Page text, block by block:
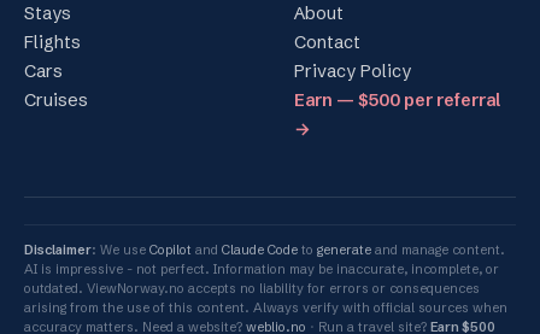
Stays
Flights
Cars
Cruises
About
Contact
Privacy Policy
Earn — $500 per referral
→
Disclaimer: We use Copilot and Claude Code to generate and manage content.
AI is impressive - not perfect. Information may be inaccurate, incomplete, or
outdated. ViewNorway.no accepts no liability for errors or consequences
arising from the use of this content. Always verify with official sources when
accuracy matters. Need a website? weblio.no Run a travel site? Earn $500